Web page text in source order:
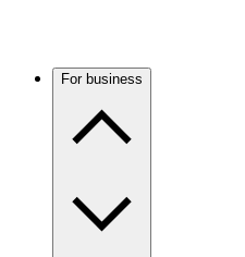
For business